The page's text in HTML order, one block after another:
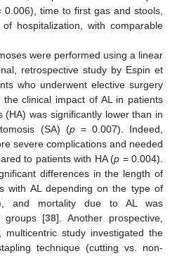
0.006), time to first gas and stools,
hospitalization, with comparable
were performed using a linear
retrospective study by Espin et
who underwent elective surgery
clinical impact of AL in patients
(HA) was significantly lower than in
(SA) (p= 0.007). Indeed,
severe complications and needed
to patients with HA (p = 0.004).
differences in the length of
with AL depending on the type of
and mortality due to AL was
groups [38]. Another prospective,
multicentric study investigated the
technique (cutting vs. non-